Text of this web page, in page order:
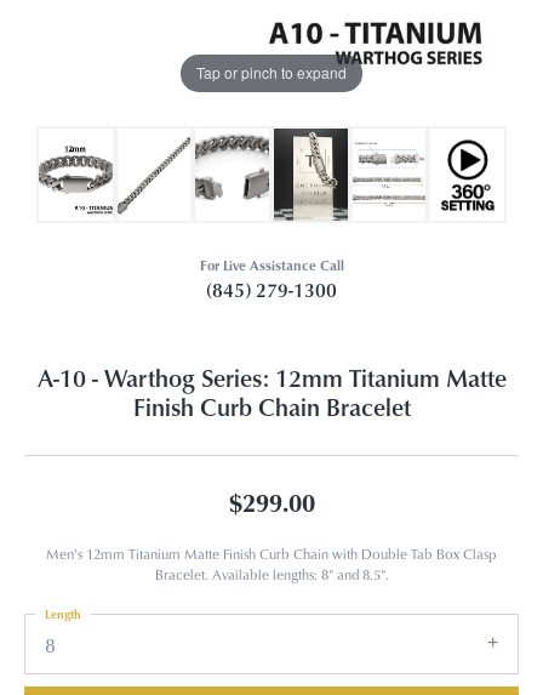
Tap or pinch to expand
For Live Assistance Call
(845) 279-1300
A-10 - Warthog Series: 12mm Titanium Matte
Finish Curb Chain Bracelet
$299.00
Men's 12mm Titanium Matte Finish Curb Chain with Double Tab Box Clasp
Bracelet. Available lengths: 8" and 8.5".
8
Length